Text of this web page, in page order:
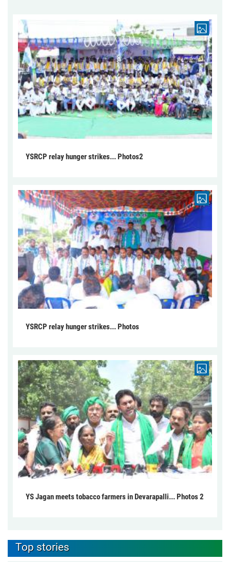
YSRCP relay hunger strikes... Photos2
YSRCP relay hunger strikes... Photos
YS Jagan meets tobacco farmers in Devarapalli... Photos 2
Top stories